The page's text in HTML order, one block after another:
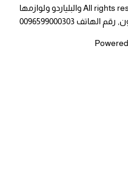
والبلياردو ولوازمها All rights reserved الكويت,حولي، قطعة 001 - شارع